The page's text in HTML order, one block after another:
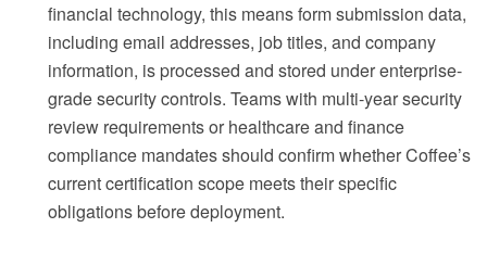
financial technology, this means form submission data,
including email addresses, job titles, and company
information, is processed and stored under enterprise-
grade security controls. Teams with multi-year security
review requirements or healthcare and finance
compliance mandates should confirm whether Coffee’s
current certification scope meets their specific
obligations before deployment.